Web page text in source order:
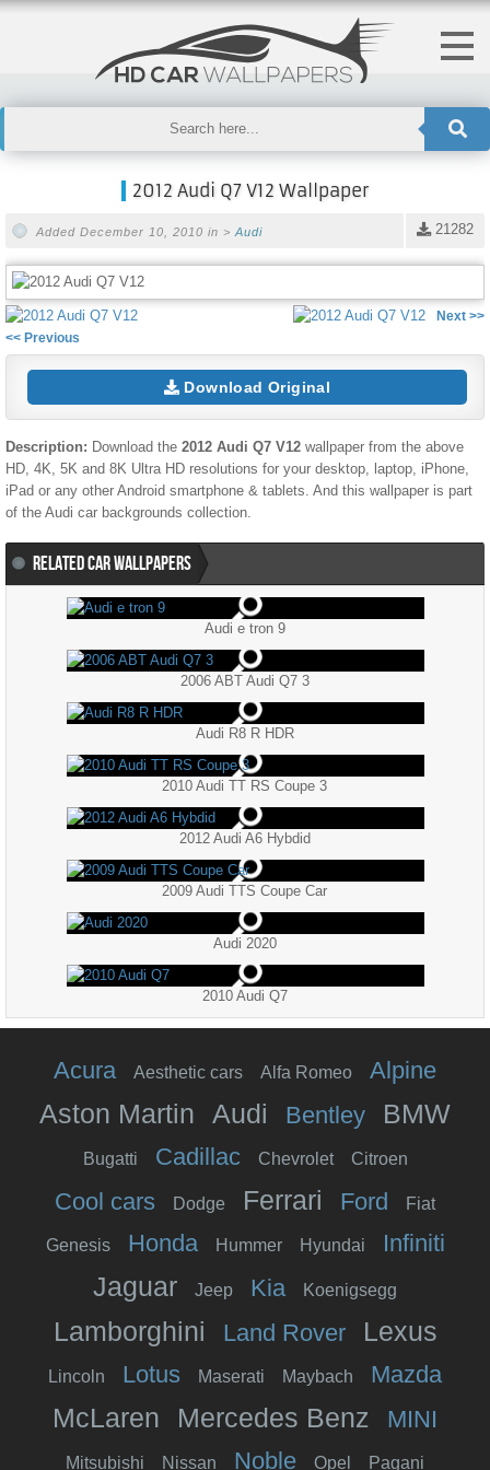
2012 Audi Q7 V12 Wallpaper
21282
Added December 10, 2010 in > Audi
<< Previous
Next >>
Download Original
Description: Download the 2012 Audi Q7 V12 wallpaper from the above
HD, 4K, 5K and 8K Ultra HD resolutions for your desktop, laptop, iPhone,
iPad or any other Android smartphone & tablets. And this wallpaper is part
of the Audi car backgrounds collection.
RELATED CAR WALLPAPERS
Audi e tron 9
2006 ABT Audi Q7 3
Audi R8 R HDR
2010 Audi TT RS Coupe 3
2012 Audi A6 Hybdid
2009 Audi TTS Coupe Car
Audi 2020
2010 Audi Q7
Acura Aesthetic cars Alfa Romeo Alpine
Aston Martin Audi Bentley BMW
Bugatti Cadillac Chevrolet Citroen
Cool cars Dodge Ferrari Ford Fiat
Genesis Honda Hummer Hyundai Infiniti
Jaguar Jeep Kia Koenigsegg
Lamborghini Land Rover Lexus
Lincoln Lotus Maserati Maybach Mazda
McLaren Mercedes Benz MINI
Mitsubishi Nissan Noble Opel Pagani